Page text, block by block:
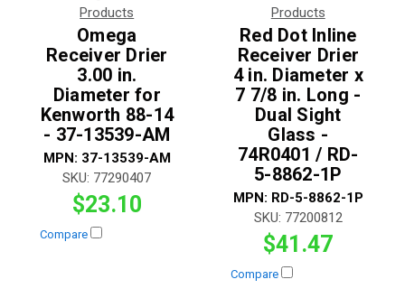
Products
Omega
Receiver Drier
3.00 in.
Diameter for
Kenworth 88-14
- 37-13539-AM
MPN: 37-13539-AM
SKU: 77290407
$23.10
Compare
Products
Red Dot Inline
Receiver Drier
4 in. Diameter x
7 7/8 in. Long -
Dual Sight
Glass -
74R0401 / RD-
5-8862-1P
MPN: RD-5-8862-1P
SKU: 77200812
$41.47
Compare